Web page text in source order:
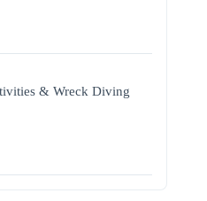
& Wreck Diving